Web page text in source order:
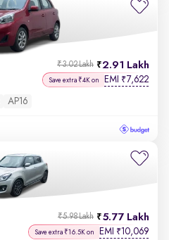
2.91 Lakh
₹3.02 Lakh
Save extra ₹4K on EMI ₹7,622
AP16
5.77 Lakh
₹5.98 Lakh
Save extra ₹16.5K on EMI ₹10,069